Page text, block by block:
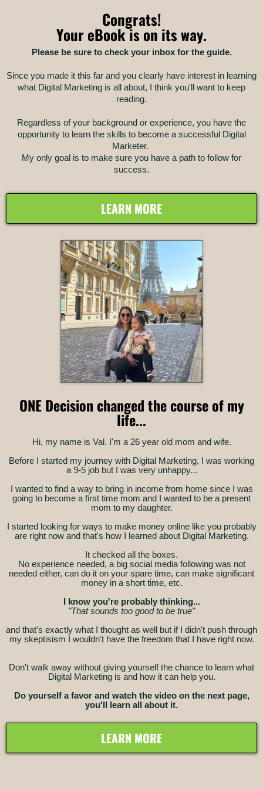
Congrats!
Your eBook is on its way.
Please be sure to check your inbox for the guide.
Since you made it this far and you clearly have interest in learning
what Digital Marketing is all about, I think you'll want to keep
reading.
Regardless of your background or experience, you have the
opportunity to learn the skills to become a successful Digital
Marketer.
My only goal is to make sure you have a path to follow for
success.
LEARN MORE
ONE Decision changed the course of my
life...
Hi, my name is Val. I'm a 26 year old mom and wife.
Before I started my journey with Digital Marketing, I was working
a 9-5 job but I was very unhappy...
I wanted to find a way to bring in income from home since I was
going to become a first time mom and I wanted to be a present
mom to my daughter.
I started looking for ways to make money online like you probably
are right now and that's how I learned about Digital Marketing.
It checked all the boxes.
No experience needed, a big social media following was not
needed either, can do it on your spare time, can make significant
money in a short time, etc.
I know you're probably thinking...
"That sounds too good to be true"
and that's exactly what I thought as well but if I didn't push through
my skeptisism I wouldn't have the freedom that I have right now.
Don't walk away without giving yourself the chance to learn what
Digital Marketing is and how it can help you.
Do yourself a favor and watch the video on the next page,
you'll learn all about it.
LEARN MORE